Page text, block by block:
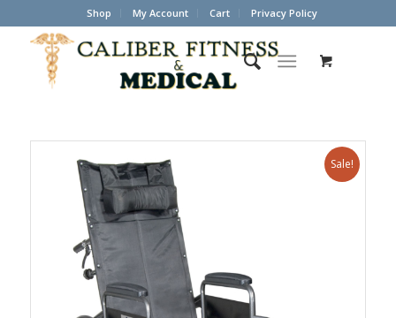
Shop My Account Cart Privacy Policy
Sale!